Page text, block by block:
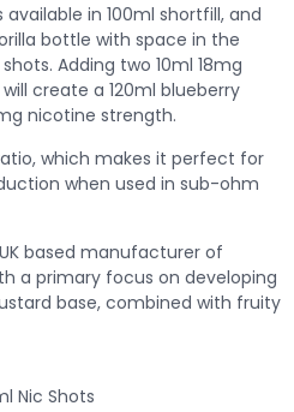
in 100ml shortfill, and
bottle with space in the
Adding two 10ml 18mg
create a 120ml blueberry
nicotine strength.
which makes it perfect for
when used in sub-ohm
based manufacturer of
a primary focus on developing
base, combined with fruity
Nic Shots